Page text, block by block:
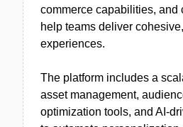
commerce capabilities, and
help teams deliver
experiences.
The platform includes a
asset management,
optimization tools, and AI-